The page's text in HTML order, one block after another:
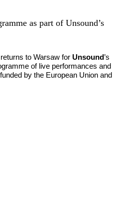
as part of Unsound’s
to Warsaw for Unsound’s
of live performances and
by the European Union and